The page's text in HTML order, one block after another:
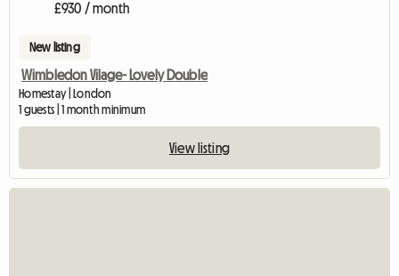
£930 / month
New listing
Wimbledon Vilage- Lovely Double
Homestay | London
1 guests | 1 month minimum
View listing